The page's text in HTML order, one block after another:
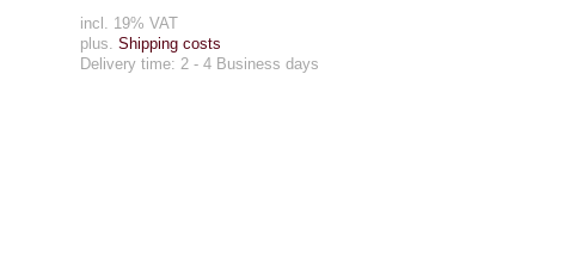
incl. 19% VAT
plus. Shipping costs
Delivery time: 2 - 4 Business days